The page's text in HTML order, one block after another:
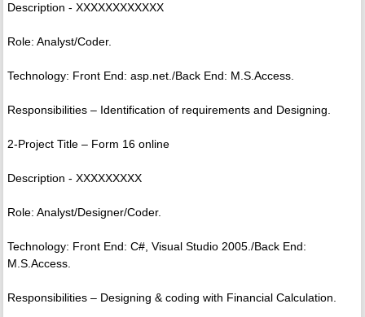
Description - XXXXXXXXXXXX
Role: Analyst/Coder.
Technology: Front End: asp.net./Back End: M.S.Access.
Responsibilities – Identification of requirements and Designing.
2-Project Title – Form 16 online
Description - XXXXXXXXX
Role: Analyst/Designer/Coder.
Technology: Front End: C#, Visual Studio 2005./Back End:
M.S.Access.
Responsibilities – Designing & coding with Financial Calculation.